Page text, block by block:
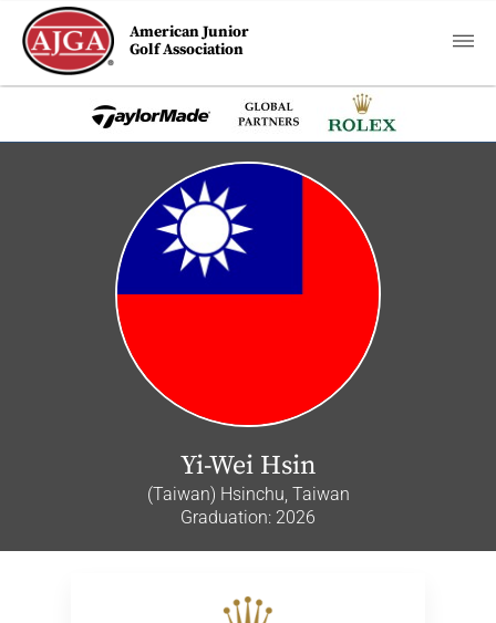
American Junior
Golf Association
Yi-Wei Hsin
(Taiwan) Hsinchu, Taiwan
Graduation: 2026